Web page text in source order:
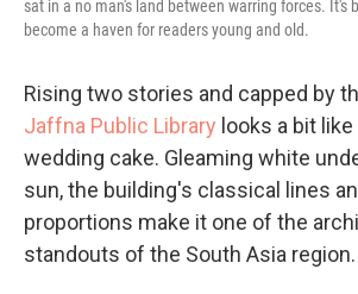
sat in a no man's land between warring forces. It's
become a haven for readers young and old.
Rising two stories and capped by
Jaffna Public Library looks a bit
wedding cake. Gleaming white
sun, the building's classical lines
proportions make it one of the
standouts of the South Asia region.